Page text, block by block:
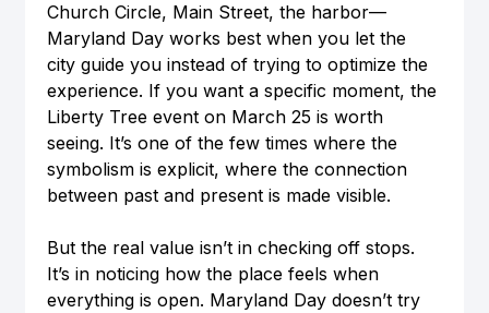
Church Circle, Main Street, the harbor—
Maryland Day works best when you let the
city guide you instead of trying to optimize the
experience. If you want a specific moment, the
Liberty Tree event on March 25 is worth
seeing. It’s one of the few times where the
symbolism is explicit, where the connection
between past and present is made visible.
But the real value isn’t in checking off stops.
It’s in noticing how the place feels when
everything is open. Maryland Day doesn’t try